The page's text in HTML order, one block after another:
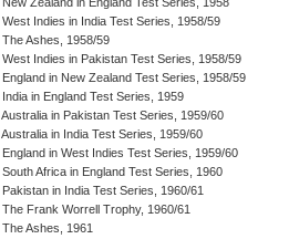
New Zealand in England Test Series, 1958
West Indies in India Test Series, 1958/59
The Ashes, 1958/59
West Indies in Pakistan Test Series, 1958/59
England in New Zealand Test Series, 1958/59
India in England Test Series, 1959
Australia in Pakistan Test Series, 1959/60
Australia in India Test Series, 1959/60
England in West Indies Test Series, 1959/60
South Africa in England Test Series, 1960
Pakistan in India Test Series, 1960/61
The Frank Worrell Trophy, 1960/61
The Ashes, 1961